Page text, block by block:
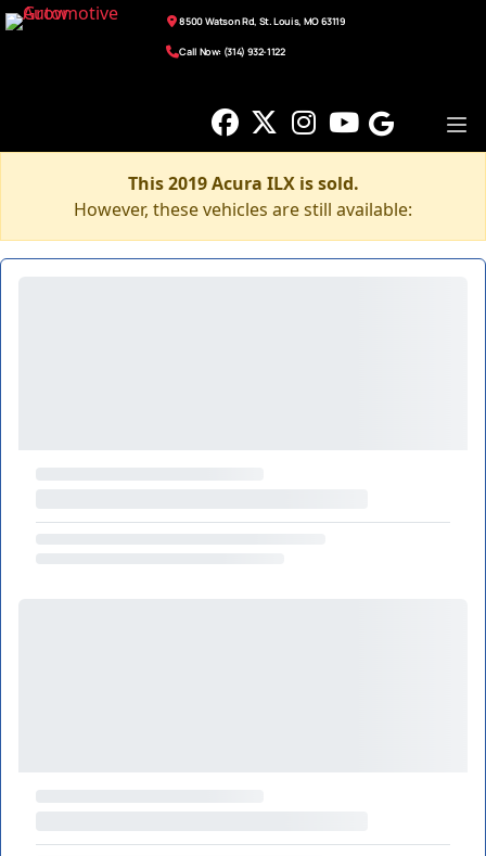
8500 Watson Rd, St. Louis, MO 63119
Call Now: (314) 932-1122
This 2019 Acura ILX is sold.
However, these vehicles are still available: